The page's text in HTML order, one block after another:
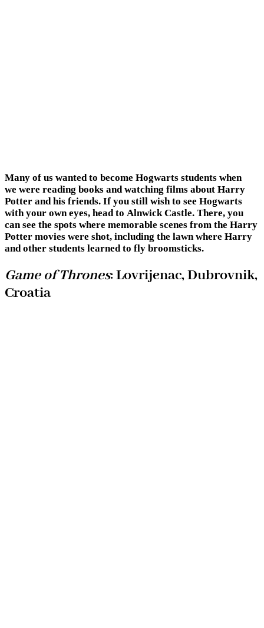
Many of us wanted to become Hogwarts students when
we were reading books and watching films about Harry
Potter and his friends. If you still wish to see Hogwarts
with your own eyes, head to Alnwick Castle. There, you
can see the spots where memorable scenes from the Harry
Potter movies were shot, including the lawn where Harry
and other students learned to fly broomsticks.
Game of Thrones: Lovrijenac, Dubrovnik,
Croatia